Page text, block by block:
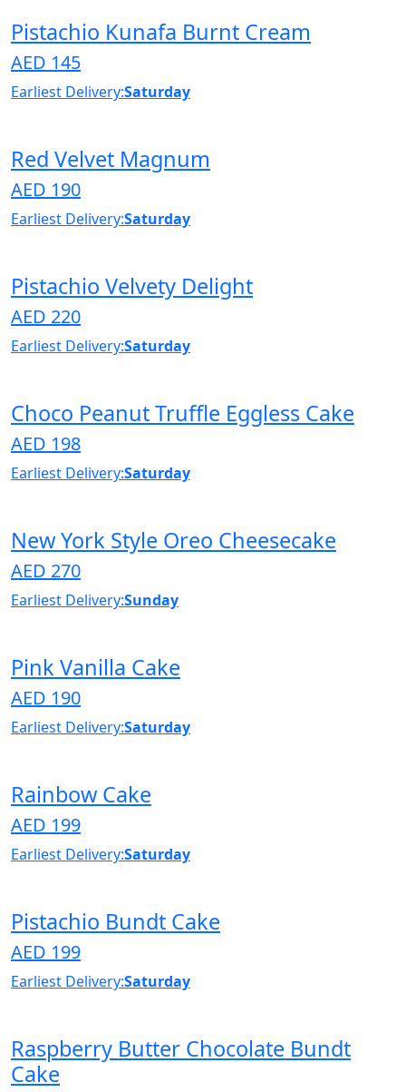
Pistachio Kunafa Burnt Cream
AED 145
Earliest Delivery:Saturday
Red Velvet Magnum
AED 190
Earliest Delivery:Saturday
Pistachio Velvety Delight
AED 220
Earliest Delivery:Saturday
Choco Peanut Truffle Eggless Cake
AED 198
Earliest Delivery:Saturday
New York Style Oreo Cheesecake
AED 270
Earliest Delivery:Sunday
Pink Vanilla Cake
AED 190
Earliest Delivery:Saturday
Rainbow Cake
AED 199
Earliest Delivery:Saturday
Pistachio Bundt Cake
AED 199
Earliest Delivery:Saturday
Raspberry Butter Chocolate Bundt
Cake